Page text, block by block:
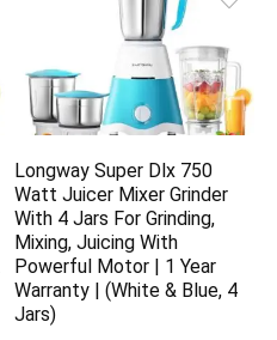
Longway Super Dlx 750
Watt Juicer Mixer Grinder
With 4 Jars For Grinding,
Mixing, Juicing With
Powerful Motor | 1 Year
Warranty | (White & Blue, 4
Jars)